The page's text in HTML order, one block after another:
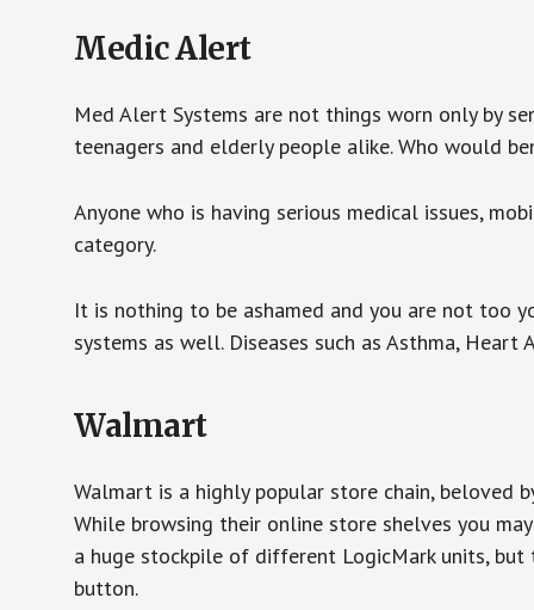
Medic Alert
Med Alert Systems are not things worn only by
teenagers and elderly people alike. Who would
Anyone who is having serious medical issues,
category.
It is nothing to be ashamed and you are not too
systems as well. Diseases such as Asthma,
Walmart
Walmart is a highly popular store chain, beloved
While browsing their online store shelves you
a huge stockpile of different LogicMark units,
button.